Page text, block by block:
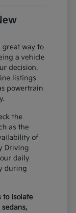
great way to
a vehicle
decision.
listings
powertrain
the
as the
of
Driving
daily
during
to isolate